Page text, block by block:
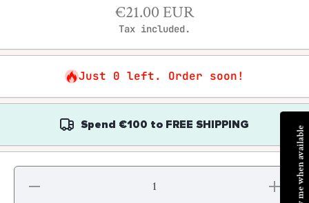
€21.00 EUR
Tax included.
Just 0 left. Order soon!
Spend €100 to FREE SHIPPING
Decrease
Increase
quantityNotify me when available